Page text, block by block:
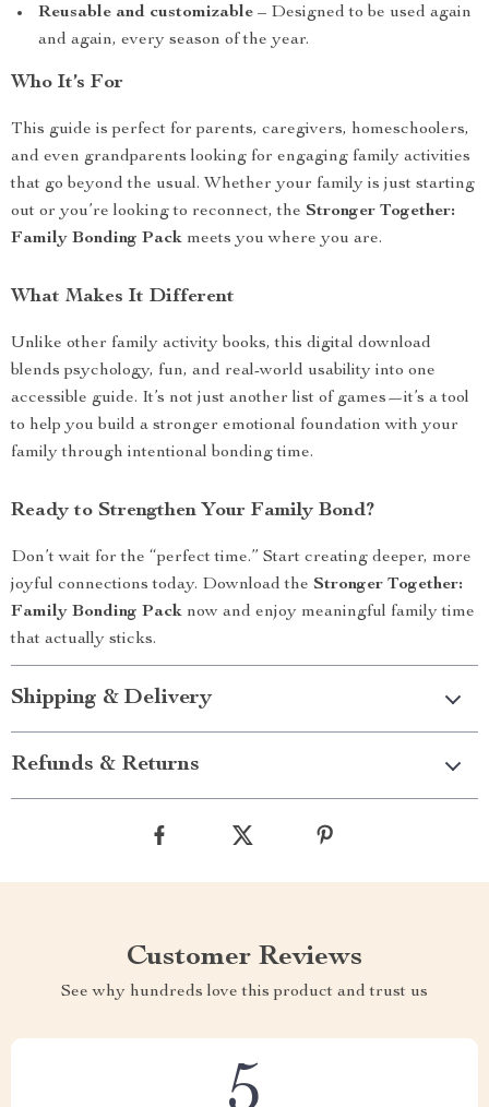
Reusable and customizable – Designed to be used again
and again, every season of the year.
Who It’s For
This guide is perfect for parents, caregivers, homeschoolers,
and even grandparents looking for engaging family activities
that go beyond the usual. Whether your family is just starting
out or you’re looking to reconnect, the Stronger Together:
Family Bonding Pack meets you where you are.
What Makes It Different
Unlike other family activity books, this digital download
blends psychology, fun, and real-world usability into one
accessible guide. It’s not just another list of games—it’s a tool
to help you build a stronger emotional foundation with your
family through intentional bonding time.
Ready to Strengthen Your Family Bond?
Don’t wait for the “perfect time.” Start creating deeper, more
joyful connections today. Download the Stronger Together:
Family Bonding Pack now and enjoy meaningful family time
that actually sticks.
Shipping & Delivery
Refunds & Returns
Customer Reviews
See why hundreds love this product and trust us